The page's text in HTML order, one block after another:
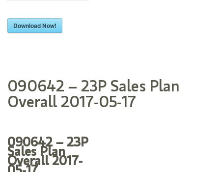
Download Now!
090642 – 23P Sales Plan
Overall 2017-05-17
090642 – 23P
Sales Plan
Overall 2017-